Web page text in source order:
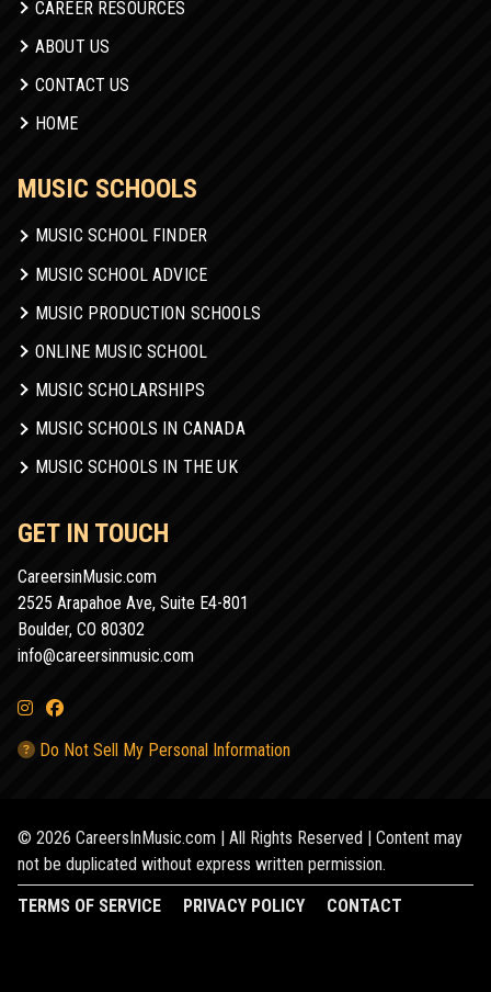
CAREER RESOURCES
ABOUT US
CONTACT US
HOME
MUSIC SCHOOLS
MUSIC SCHOOL FINDER
MUSIC SCHOOL ADVICE
MUSIC PRODUCTION SCHOOLS
ONLINE MUSIC SCHOOL
MUSIC SCHOLARSHIPS
MUSIC SCHOOLS IN CANADA
MUSIC SCHOOLS IN THE UK
GET IN TOUCH
CareersinMusic.com
2525 Arapahoe Ave, Suite E4-801
Boulder, CO 80302
info@careersinmusic.com
Do Not Sell My Personal Information
© 2026 CareersInMusic.com | All Rights Reserved | Content may
not be duplicated without express written permission.
TERMS OF SERVICE PRIVACY POLICY CONTACT